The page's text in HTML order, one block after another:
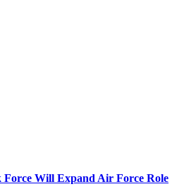
Will Expand Air Force Role